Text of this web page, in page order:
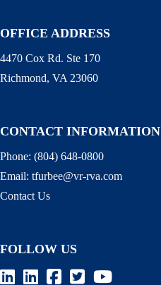
OFFICE ADDRESS
4470 Cox Rd. Ste 170
Richmond, VA 23060
CONTACT INFORMATION
Phone: (804) 648-0800
Email: tfurbee@vr-rva.com
Contact Us
FOLLOW US